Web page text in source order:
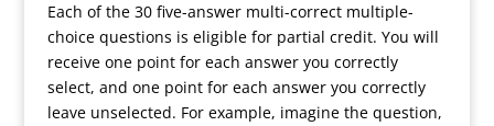
Each of the 30 five-answer multi-correct multiple-
choice questions is eligible for partial credit. You will
receive one point for each answer you correctly
select, and one point for each answer you correctly
leave unselected. For example, imagine the question,